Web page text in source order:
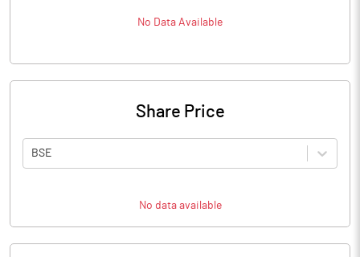
No Data Available
Share Price
BSE
No data available